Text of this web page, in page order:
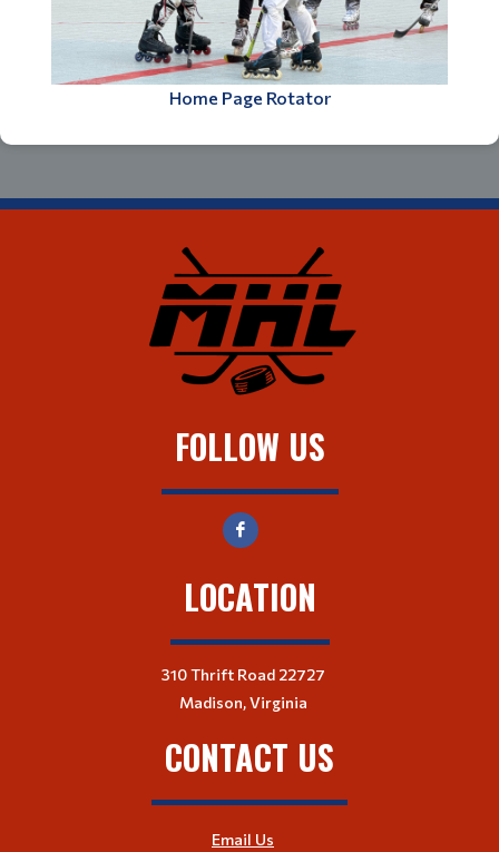
Home Page Rotator
FOLLOW US
LOCATION
310 Thrift Road 22727
Madison, Virginia
CONTACT US
Email Us